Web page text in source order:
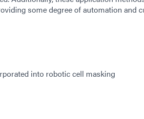
some degree of automation and
into robotic cell masking